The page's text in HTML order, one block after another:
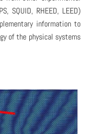
SQUID, RHEED, LEED)
information to
of the physical systems